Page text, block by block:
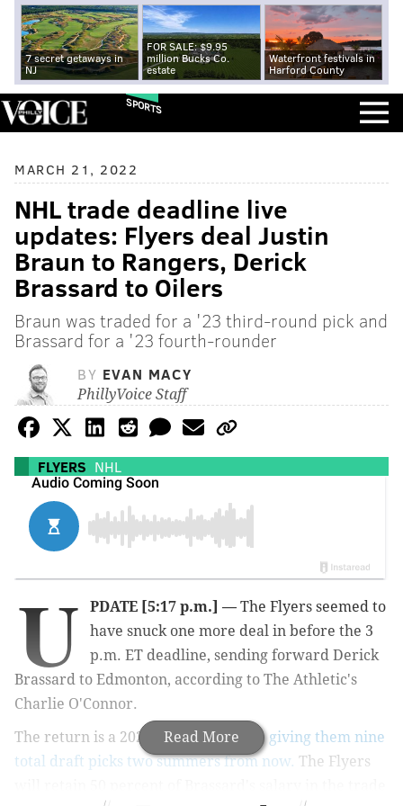
7 secret getaways in
NJ
FOR SALE: $9.95
million Bucks Co.
estate
Waterfront festivals in
Harford County
SPORTS
MARCH 21, 2022
NHL trade deadline live
updates: Flyers deal Justin
Braun to Rangers, Derick
Brassard to Oilers
Braun was traded for a '23 third-round pick and
Brassard for a '23 fourth-rounder
BY EVAN MACY
PhillyVoice Staff
FLYERS NHL
Read More
U PDATE [5:17 p.m.] — The Flyers seemed to
have snuck one more deal in before the 3
p.m. ET deadline, sending forward Derick
Brassard to Edmonton, according to The Athletic's
Charlie O'Connor.
The return is a 2023 fourth-rounder,giving them nine
total draft picks two summers from now. The Flyers